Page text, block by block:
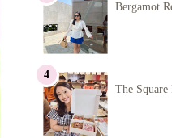
Bergamot
The Square